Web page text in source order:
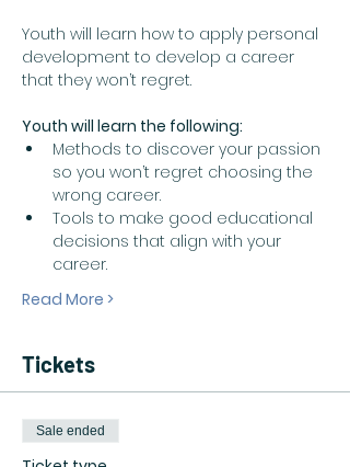
Youth will learn how to apply personal
development to develop a career
that they won’t regret.
Youth will learn the following:
Methods to discover your passion
so you won’t regret choosing the
wrong career.
Tools to make good educational
decisions that align with your
career.
Read More >
Tickets
Sale ended